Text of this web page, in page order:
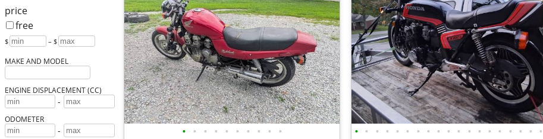
price
free
$ – $
MAKE AND MODEL
ENGINE DISPLACEMENT (CC)
-
ODOMETER
- • • • • • • • • • • • • • • • • • • • • • • • • • • • • •